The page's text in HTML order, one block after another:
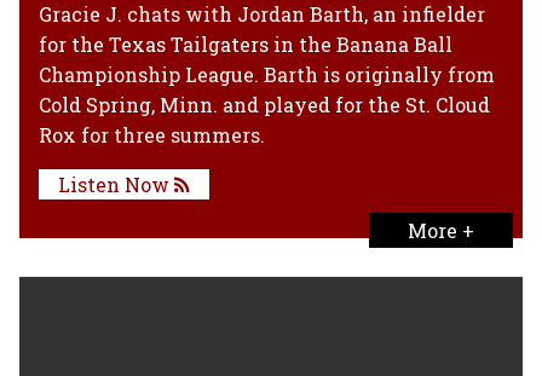
Gracie J. chats with Jordan Barth, an infielder
for the Texas Tailgaters in the Banana Ball
Championship League. Barth is originally from
Cold Spring, Minn. and played for the St. Cloud
Rox for three summers.
Listen Now
More +